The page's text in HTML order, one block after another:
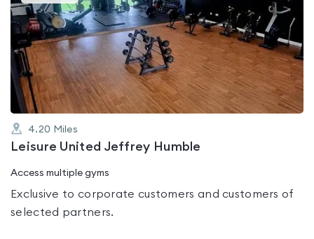
is
rated
0.0
out
of
5
4.20 Miles
Leisure United Jeffrey Humble
Access multiple gyms
Exclusive to corporate customers and customers of
selected partners.